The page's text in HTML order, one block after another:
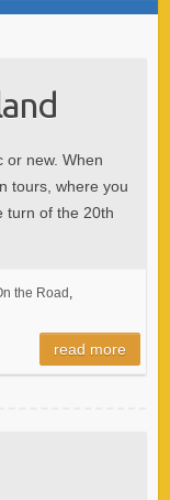
or new. When
tours, where you
turn of the 20th
the Road
read more